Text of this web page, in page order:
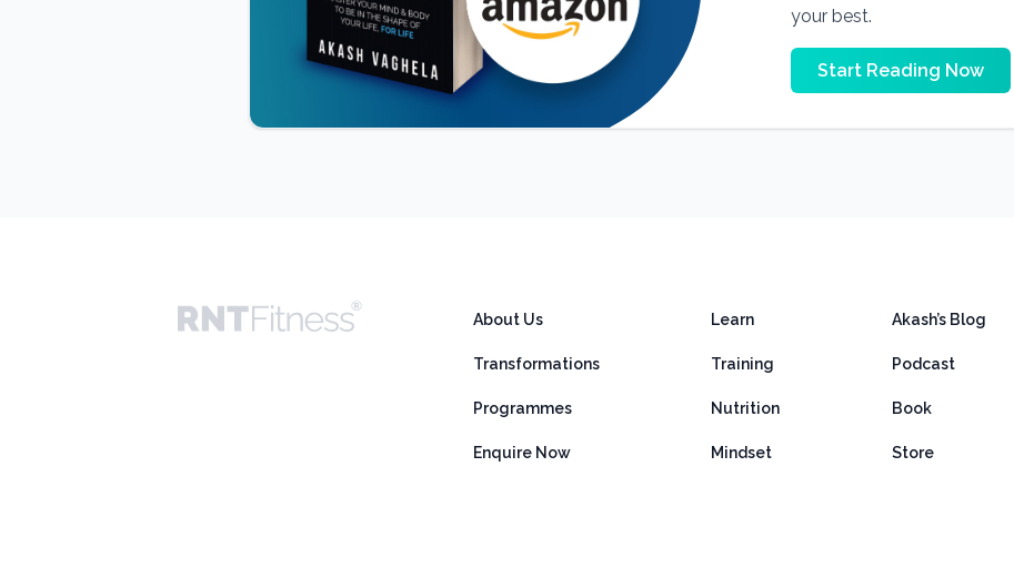
your best.
Start Reading Now
About Us
Transformations
Programmes
Enquire Now
Learn
Training
Nutrition
Mindset
Akash’s Blog
Podcast
Book
Store